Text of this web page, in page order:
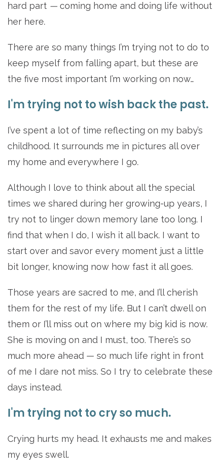
hard part —coming home and doing life without
her here.
There are so many things I’m trying not to do to
keep myself from falling apart, but these are
the five most important I’m working on now…
I'm trying not to wish back the past.
I’ve spent a lot of time reflecting on my baby’s
childhood. It surrounds me in pictures all over
my home and everywhere I go.
Although I love to think about all the special
times we shared during her growing-up years, I
try not to linger down memory lane too long. I
find that when I do, I wish it all back. I want to
start over and savor every moment just a little
bit longer, knowing now how fast it all goes.
Those years are sacred to me, and I’ll cherish
them for the rest of my life. But I can’t dwell on
them or I’ll miss out on where my big kid is now.
She is moving on and I must, too. There’s so
much more ahead — so much life right in front
of me I dare not miss. So I try to celebrate these
days instead.
I'm trying not to cry so much.
Crying hurts my head. It exhausts me and makes
my eyes swell.